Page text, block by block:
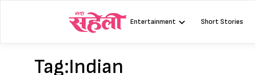
Entertainment Short Stories
Tag:Indian